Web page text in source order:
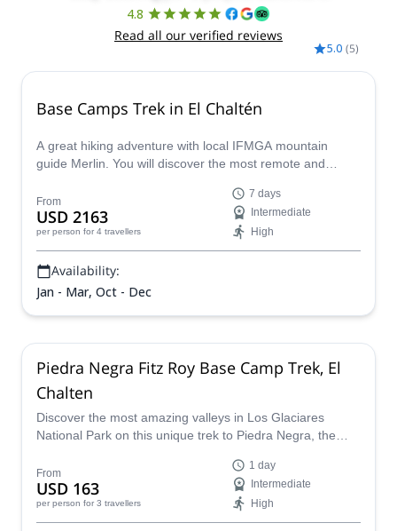
4.8
Read all our verified reviews
5.0 (5)
Base Camps Trek in El Chaltén
A great hiking adventure with local IFMGA mountain
guide Merlin. You will discover the most remote and
From
USD 2163
per person for 4 travellers
7 days
Intermediate
High
Availability:
Jan - Mar, Oct - Dec
Piedra Negra Fitz Roy Base Camp Trek, El
Chalten
Discover the most amazing valleys in Los Glaciares
National Park on this unique trek to Piedra Negra, the
From
USD 163
per person for 3 travellers
1 day
Intermediate
High